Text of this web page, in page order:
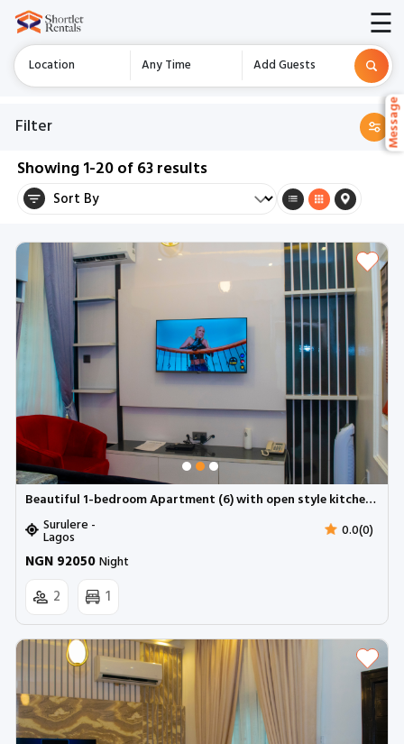
Location Any Time Add Guests
☰
Message
Filter
Showing1-20of63results
Beautiful 1-bedroom Apartment (6) with open style kitchen | Surulere (Inverter)
Surulere -
Lagos 0.0(0)
NGN 92050Night
2 1
Message